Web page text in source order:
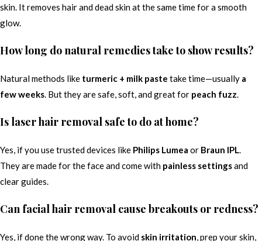
skin. It removes hair and dead skin at the same time for a smooth
glow.
How long do natural remedies take to show results?
Natural methods like turmeric + milk paste take time—usually a
few weeks. But they are safe, soft, and great for peach fuzz.
Is laser hair removal safe to do at home?
Yes, if you use trusted devices like Philips Lumea or Braun IPL.
They are made for the face and come with painless settingsand
clear guides.
Can facial hair removal cause breakouts or redness?
Yes, if done the wrong way. To avoid skin irritation, prep your skin,